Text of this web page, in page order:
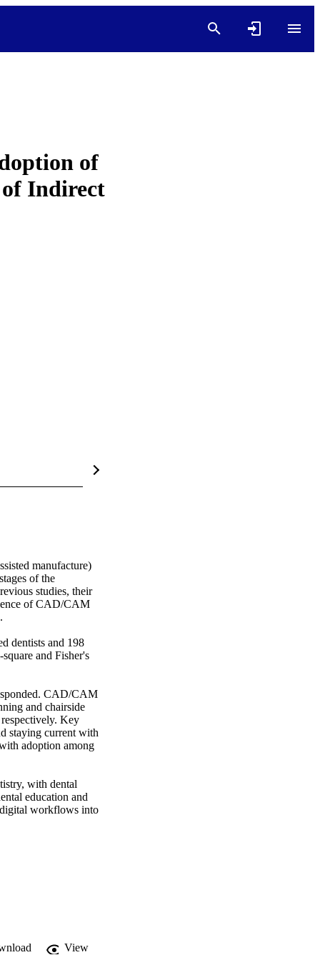
of
Indirect
manufacture)
of the
studies, their
of CAD/CAM
dentists and 198
and Fisher's
CAD/CAM
and chairside
Key
staying current with
adoption among
with dental
education and
digital workflows into
View